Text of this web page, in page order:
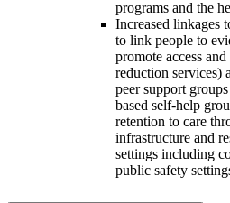
programs and the
Increased linkages
to link people to
promote access
reduction services)
peer support
based self-help
retention to care
infrastructure and
settings including
public safety